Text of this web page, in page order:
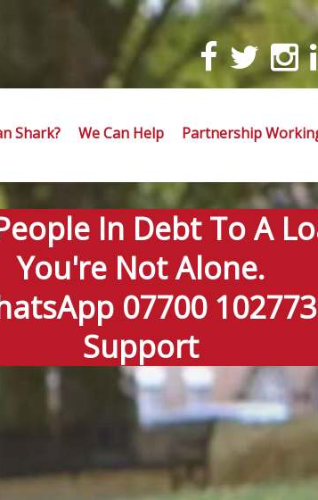
Shark? We Can Help Partnership
In Debt To A
You're Not Alone.
07700
Support